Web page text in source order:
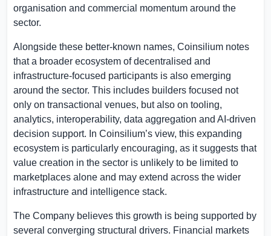
organisation and commercial momentum around the
sector.
Alongside these better-known names, Coinsilium notes
that a broader ecosystem of decentralised and
infrastructure-focused participants is also emerging
around the sector. This includes builders focused not
only on transactional venues, but also on tooling,
analytics, interoperability, data aggregation and AI-driven
decision support. In Coinsilium’s view, this expanding
ecosystem is particularly encouraging, as it suggests that
value creation in the sector is unlikely to be limited to
marketplaces alone and may extend across the wider
infrastructure and intelligence stack.
The Company believes this growth is being supported by
several converging structural drivers. Financial markets